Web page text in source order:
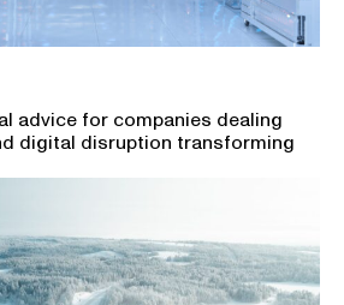
advice for companies dealing
digital disruption transforming